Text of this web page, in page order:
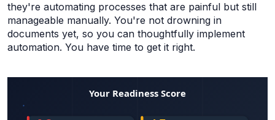
they're automating processes that are painful but still
manageable manually. You're not drowning in
documents yet, so you can thoughtfully implement
automation. You have time to get it right.